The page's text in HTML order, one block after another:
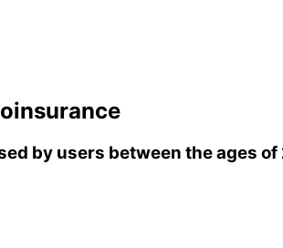
by users between the ages